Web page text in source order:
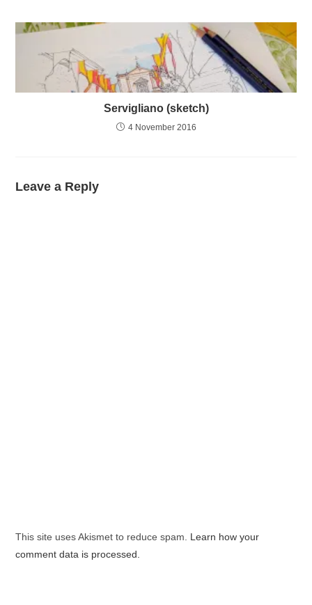
Servigliano (sketch)
4 November 2016
Leave a Reply
This site uses Akismet to reduce spam. Learn how your
comment data is processed.